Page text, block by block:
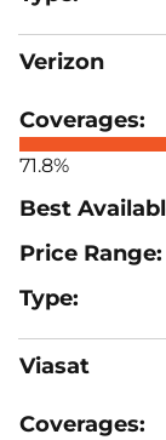
Verizon
71.8%
Viasat